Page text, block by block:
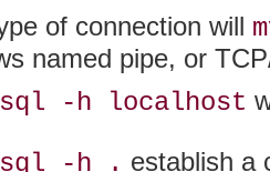
of connection will
named pipe, or
-h localhost
-h . establish a